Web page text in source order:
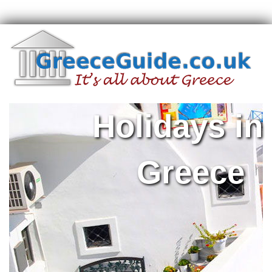
Holidays in
Greece